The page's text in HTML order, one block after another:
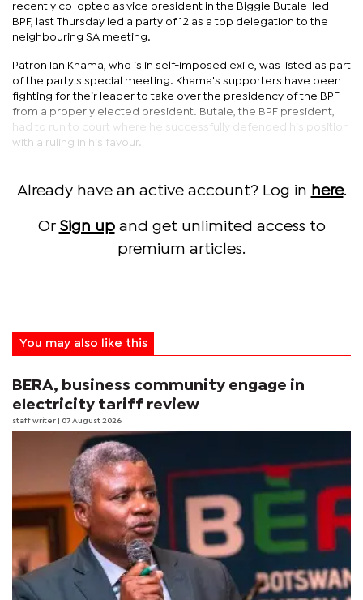
recently co-opted as vice president in the Biggie Butale-led
BPF, last Thursday led a party of 12 as a top delegation to the
neighbouring SA meeting.
Patron Ian Khama, who is in self-imposed exile, was listed as part
of the party's special meeting. Khama's supporters have been
fighting for their leader to take over the presidency of the BPF
from a properly elected president. Butale, the BPF president,
had to run to court where he successfully defended his position
with a ruling in his favour.
Already have an active account? Log in here.
Or Sign upand get unlimited access to
premium articles.
You may also like this
BERA, business community engage in
electricity tariff review
staff writer | 07 August 2026